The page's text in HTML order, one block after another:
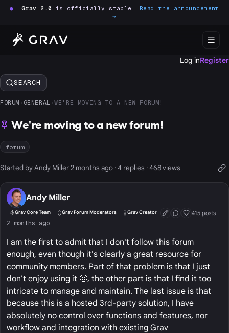
● Grav 2.0 is officially stable. Read the announcement
→
Log inRegister
SEARCH
FORUM › GENERAL ›WE'RE MOVING TO A NEW FORUM!
We're moving to a new forum!
forum
Started by Andy Miller 2 months ago · 4 replies · 468 views
Andy Miller
Grav Core Team Grav Forum Moderators Grav Creator First Post
Conversation
Well Liked
415 posts
2 months ago
I am the first to admit that I don't follow this forum
enough, even though it's clearly a great resource for
community members. Part of that problem is that I just
don't enjoy using it 🙂, the other part is that I find it too
intricate to manage and maintain. The last issue is that
because this is a hosted 3rd-party solution, I have
absolutely no control over functions and features, nor
workflow and integration with existing Grav